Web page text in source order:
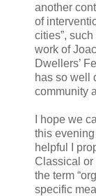
another
of
cities”,
work of
Dwellers’
has so well
community
I hope we
this
helpful I
Classical or
the term
specific